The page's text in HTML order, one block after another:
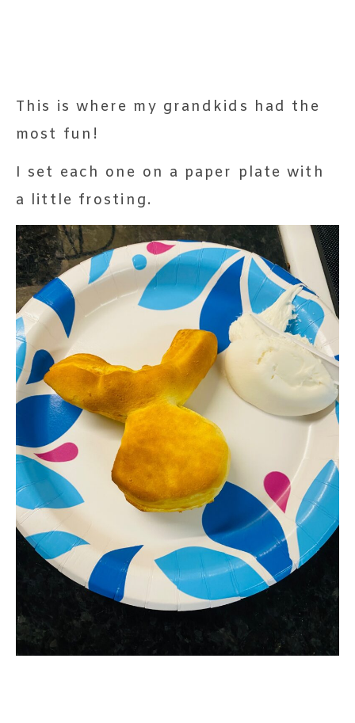
This is where my grandkids had the
most fun!
I set each one on a paper plate with
a little frosting.